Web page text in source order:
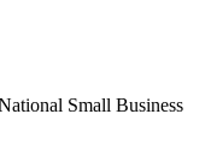
Small Business